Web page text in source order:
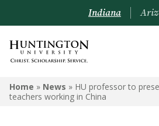
Indiana
Home » News » HU professor to
teachers working in China